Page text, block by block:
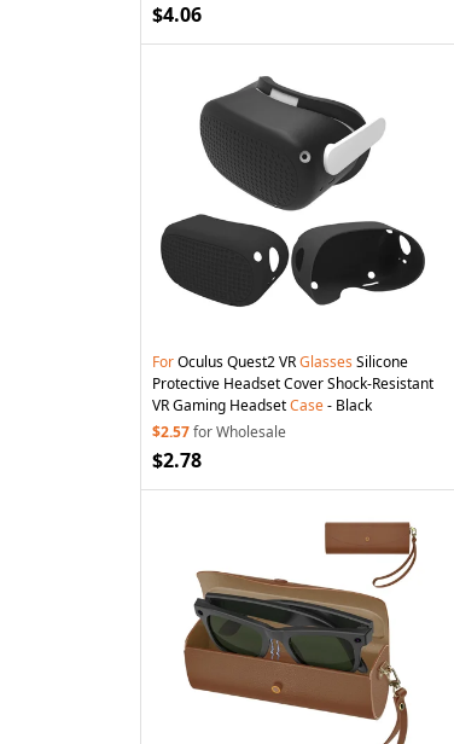
$4.06
ForOculus Quest2 VRGlasses Silicone
Protective Headset Cover Shock-Resistant
VR Gaming HeadsetCase- Black
$2.57for Wholesale
$2.78